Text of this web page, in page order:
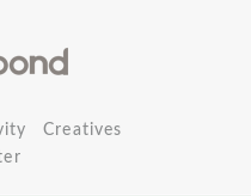
Creatives